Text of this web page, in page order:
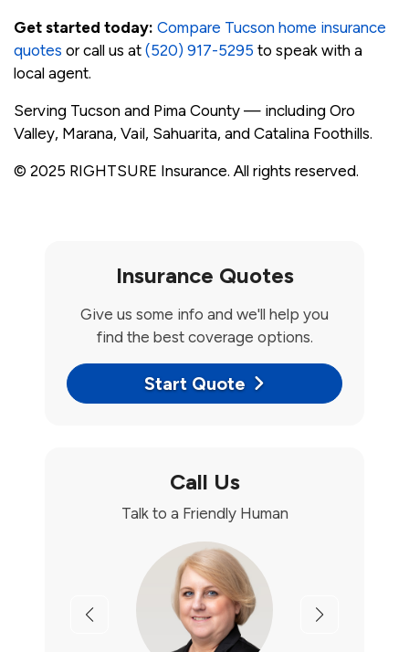
Get started today: Compare Tucson home insurance
quotes or call us at (520) 917-5295 to speak with a
local agent.
Serving Tucson and Pima County — including Oro
Valley, Marana, Vail, Sahuarita, and Catalina Foothills.
© 2025 RIGHTSURE Insurance. All rights reserved.
Insurance Quotes
Give us some info and we'll help you
find the best coverage options.
Start Quote
Call Us
Talk to a Friendly Human
Previous Next